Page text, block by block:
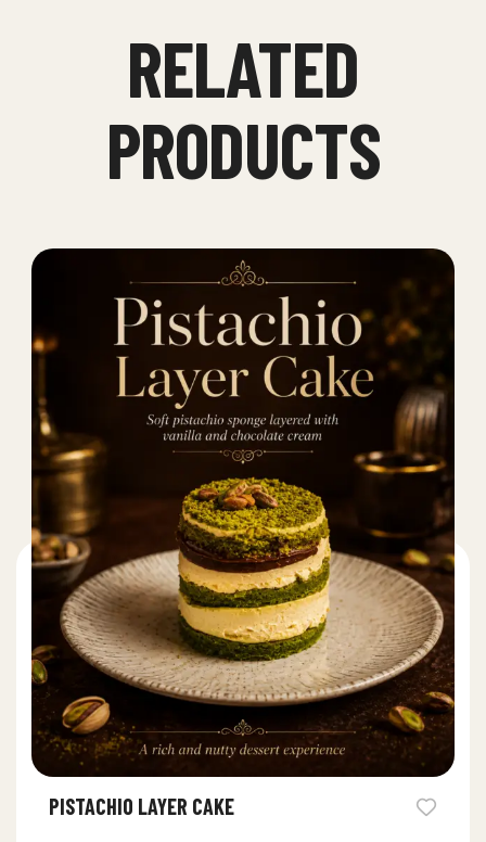
RELATED
PRODUCTS
PISTACHIO LAYER CAKE